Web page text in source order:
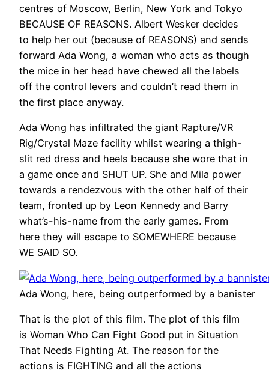
centres of Moscow, Berlin, New York and Tokyo
BECAUSE OF REASONS. Albert Wesker decides
to help her out (because of REASONS) and sends
forward Ada Wong, a woman who acts as though
the mice in her head have chewed all the labels
off the control levers and couldn’t read them in
the first place anyway.
Ada Wong has infiltrated the giant Rapture/VR
Rig/Crystal Maze facility whilst wearing a thigh-
slit red dress and heels because she wore that in
a game once and SHUT UP. She and Mila power
towards a rendezvous with the other half of their
team, fronted up by Leon Kennedy and Barry
what’s-his-name from the early games. From
here they will escape to SOMEWHERE because
WE SAID SO.
Ada Wong, here, being outperformed by a banister
That is the plot of this film. The plot of this film
is Woman Who Can Fight Good put in Situation
That Needs Fighting At. The reason for the
actions is FIGHTING and all the actions